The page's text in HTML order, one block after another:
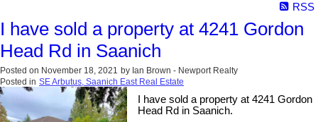
RSS
I have sold a property at 4241 Gordon
Head Rd in Saanich
Posted on November 18, 2021 by Ian Brown - Newport Realty
Posted in SE Arbutus, Saanich East Real Estate
I have sold a property at 4241 Gordon
Head Rd in Saanich.